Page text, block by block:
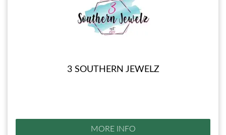
3 SOUTHERN JEWELZ
MORE INFO